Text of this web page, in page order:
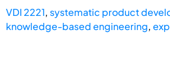
VDI 2221, systematic product
knowledge-based engineering,